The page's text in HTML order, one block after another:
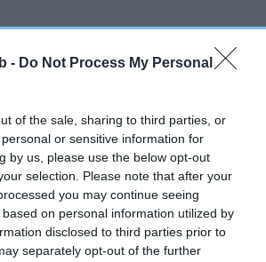
- Do Not Process My Personal
of the sale, sharing to third parties, or
or sensitive information for
by us, please use the below opt-out
selection. Please note that after your
you may continue seeing
on personal information utilized by
disclosed to third parties prior to
separately opt-out of the further
SIRE
LUDCHURCH PRINCE
JEREMY
DAM
IMPERIAL